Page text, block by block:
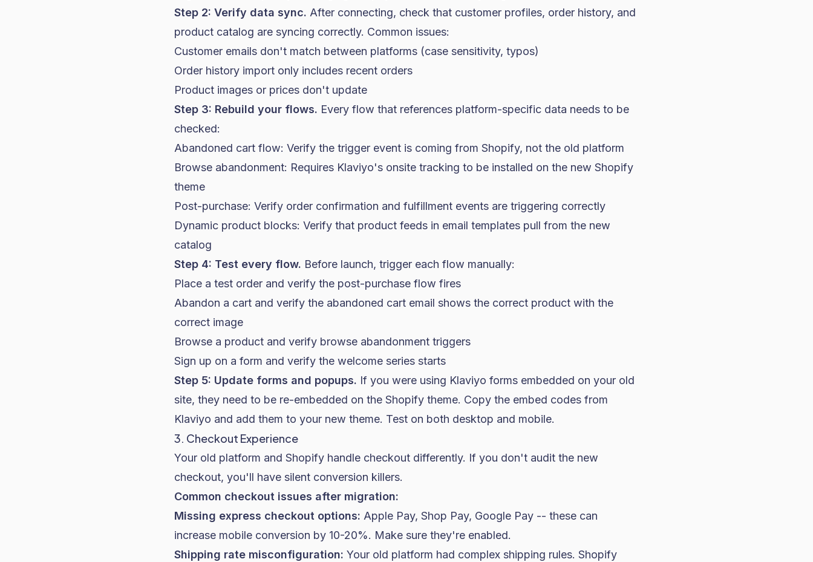
Step 2: Verify data sync. After connecting, check that customer profiles, order history, and
product catalog are syncing correctly. Common issues:
Customer emails don't match between platforms (case sensitivity, typos)
Order history import only includes recent orders
Product images or prices don't update
Step 3: Rebuild your flows. Every flow that references platform-specific data needs to be
checked:
Abandoned cart flow: Verify the trigger event is coming from Shopify, not the old platform
Browse abandonment: Requires Klaviyo's onsite tracking to be installed on the new Shopify
theme
Post-purchase: Verify order confirmation and fulfillment events are triggering correctly
Dynamic product blocks: Verify that product feeds in email templates pull from the new
catalog
Step 4: Test every flow. Before launch, trigger each flow manually:
Place a test order and verify the post-purchase flow fires
Abandon a cart and verify the abandoned cart email shows the correct product with the
correct image
Browse a product and verify browse abandonment triggers
Sign up on a form and verify the welcome series starts
Step 5: Update forms and popups. If you were using Klaviyo forms embedded on your old
site, they need to be re-embedded on the Shopify theme. Copy the embed codes from
Klaviyo and add them to your new theme. Test on both desktop and mobile.
3. Checkout Experience
Your old platform and Shopify handle checkout differently. If you don't audit the new
checkout, you'll have silent conversion killers.
Common checkout issues after migration:
Missing express checkout options: Apple Pay, Shop Pay, Google Pay -- these can
increase mobile conversion by 10-20%. Make sure they're enabled.
Shipping rate misconfiguration: Your old platform had complex shipping rules. Shopify